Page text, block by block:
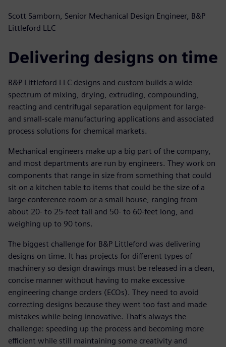
Scott Samborn, Senior Mechanical Design Engineer, B&P
Littleford LLC
Delivering designs on time
B&P Littleford LLC designs and custom builds a wide
spectrum of mixing, drying, extruding, compounding,
reacting and centrifugal separation equipment for large-
and small-scale manufacturing applications and associated
process solutions for chemical markets.
Mechanical engineers make up a big part of the company,
and most departments are run by engineers. They work on
components that range in size from something that could
sit on a kitchen table to items that could be the size of a
large conference room or a small house, ranging from
about 20- to 25-feet tall and 50- to 60-feet long, and
weighing up to 90 tons.
The biggest challenge for B&P Littleford was delivering
designs on time. It has projects for different types of
machinery so design drawings must be released in a clean,
concise manner without having to make excessive
engineering change orders (ECOs). They need to avoid
correcting designs because they went too fast and made
mistakes while being innovative. That’s always the
challenge: speeding up the process and becoming more
efficient while still maintaining some creativity and